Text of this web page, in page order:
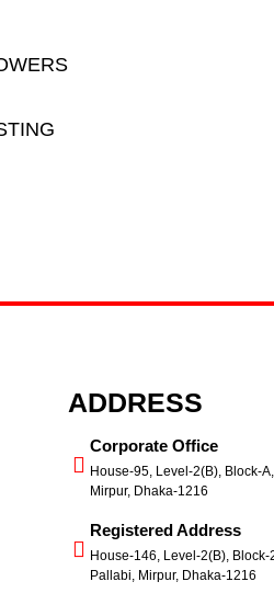
ADDRESS
Corporate Office
House-95, Level-2(B), Block-
Mirpur, Dhaka-1216
Registered Address
House-146, Level-2(B),
Pallabi, Mirpur, Dhaka-1216